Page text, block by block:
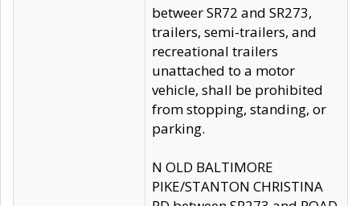
betweer SR72 and SR273,
trailers, semi-trailers, and
recreational trailers
unattached to a motor
vehicle, shall be prohibited
from stopping, standing, or
parking.
N OLD BALTIMORE
PIKE/STANTON CHRISTINA